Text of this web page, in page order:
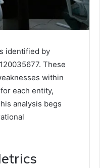
identified by
These
within
each entity,
analysis begs